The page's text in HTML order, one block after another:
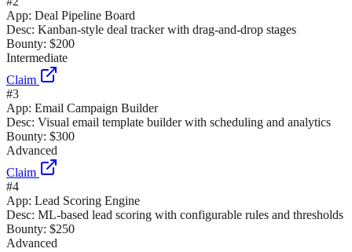
App: Deal Pipeline Board
Desc: Kanban-style deal tracker with drag-and-drop stages
Bounty: $200
Intermediate
Claim
#3
App: Email Campaign Builder
Desc: Visual email template builder with scheduling and analytics
Bounty: $300
Advanced
Claim
#4
App: Lead Scoring Engine
Desc: ML-based lead scoring with configurable rules and thresholds
Bounty: $250
Advanced